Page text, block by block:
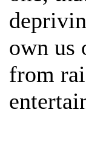
own us
from